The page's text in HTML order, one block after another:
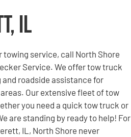
IL
service, call North Shore
Service. We offer tow truck
roadside assistance for
Our extensive fleet of tow
you need a quick tow truck or
are standing by ready to help! For
IL, North Shore never